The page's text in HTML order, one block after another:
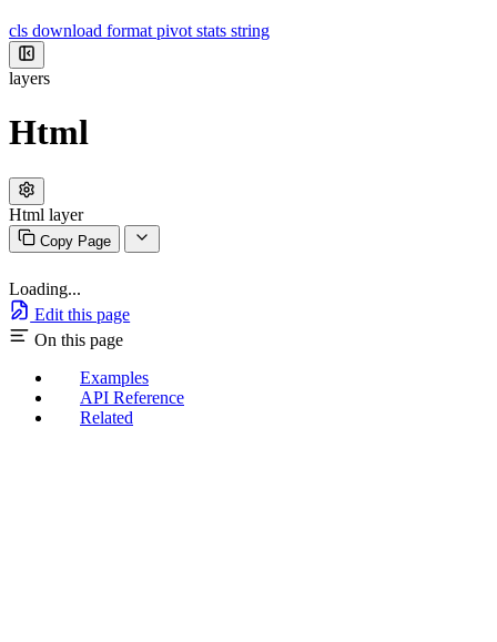
cls download format pivot stats string
layers
Html
Html layer
Copy Page
Loading...
Edit this page
On this page
Examples
API Reference
Related